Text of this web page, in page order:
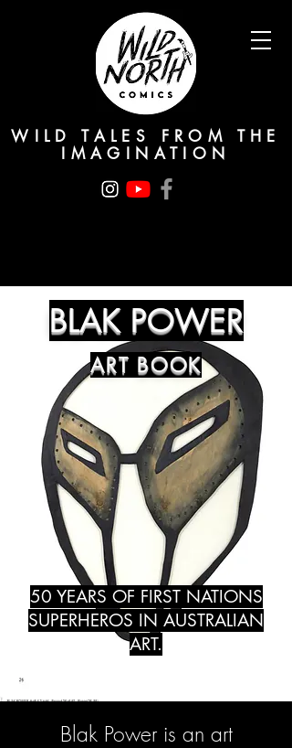
WILD TALES FROM THE
IMAGINATION
BLAK POWER
ART BOOK
50 YEARS OF FIRST NATIONS
SUPERHEROS IN AUSTRALIAN
ART.
Blak Power is an art